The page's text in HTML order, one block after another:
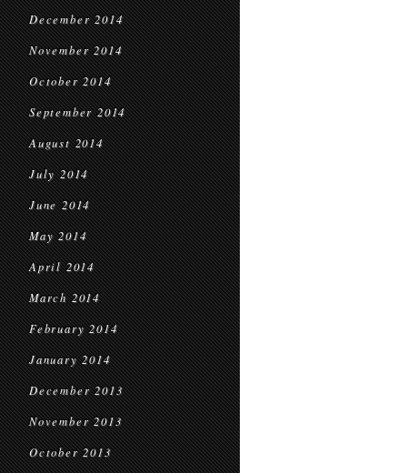
December 2014
November 2014
October 2014
September 2014
August 2014
July 2014
June 2014
May 2014
April 2014
March 2014
February 2014
January 2014
December 2013
November 2013
October 2013